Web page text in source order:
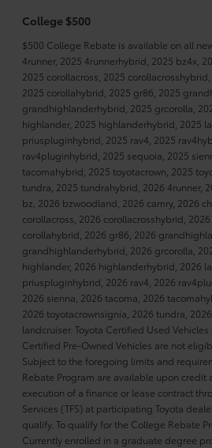
College $500
$500 College Rebate is available on all
4runner, 2025 4runnerhybrid, 2025 bz4x,
2025 corollacross, 2025
2025 corollahybrid, 2025 gr86, 2025
grandhighlanderhybrid, 2025 grcorolla,
highlander, 2025 highlanderhybrid, 2025
priuspluginhybrid, 2025 rav4, 2025
rav4pluginhybrid, 2025 sequoia, 2025
tacomahybrid, 2025 toyotacrown, 2025
tundra, 2025 tundrahybrid, 2026 4runner,
bz, 2026 bzwoodland, 2026 camry, 2026
corollacross, 2026 corollacrosshybrid,
corollahybrid, 2026 gr86, 2026
grandhighlanderhybrid, 2026 grcorolla,
highlander, 2026 highlanderhybrid, 2026
priuspluginhybrid, 2026 rav4, 2026
2026 sienna, 2026 tacoma, 2026
2026 toyotacrownsignia, 2026 tundra,
landcruiser. Toyota Certified Used Vehicles
Certified Pre-Owned Vehicles are not
Subject to the foregoing limits and
Rebate Program are available upon credit
execution of a finance or lease contract
Services (TFS) at participating Toyota
qualify. To qualify for the College Rebate
Currently enrolled in a graduate degree